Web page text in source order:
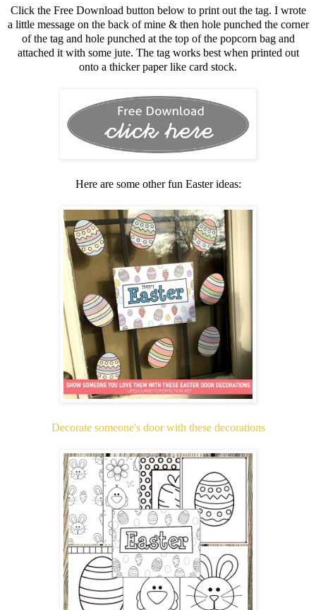
Click the Free Download button below to print out the tag. I wrote
a little message on the back of mine & then hole punched the corner
of the tag and hole punched at the top of the popcorn bag and
attached it with some jute. The tag works best when printed out
onto a thicker paper like card stock.
Here are some other fun Easter ideas:
Decorate someone's door with these decorations